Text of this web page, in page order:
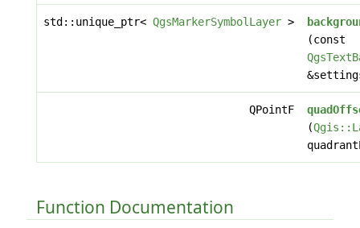
std::unique_ptr< QgsMarkerSymbolLayer>
(const
QPointF
(
Function Documentation